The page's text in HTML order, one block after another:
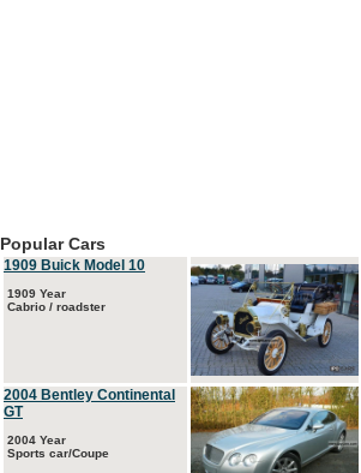
Popular Cars
1909 Buick Model 10
1909 Year
Cabrio / roadster
2004 Bentley Continental
GT
2004 Year
Sports car/Coupe